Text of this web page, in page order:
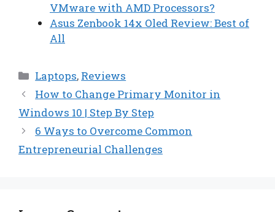
VMware with AMD Processors?
Asus Zenbook 14x Oled Review: Best of
All
Categories
Laptops, Reviews
How to Change Primary Monitor in
Windows 10 | Step By Step
6 Ways to Overcome Common
Entrepreneurial Challenges